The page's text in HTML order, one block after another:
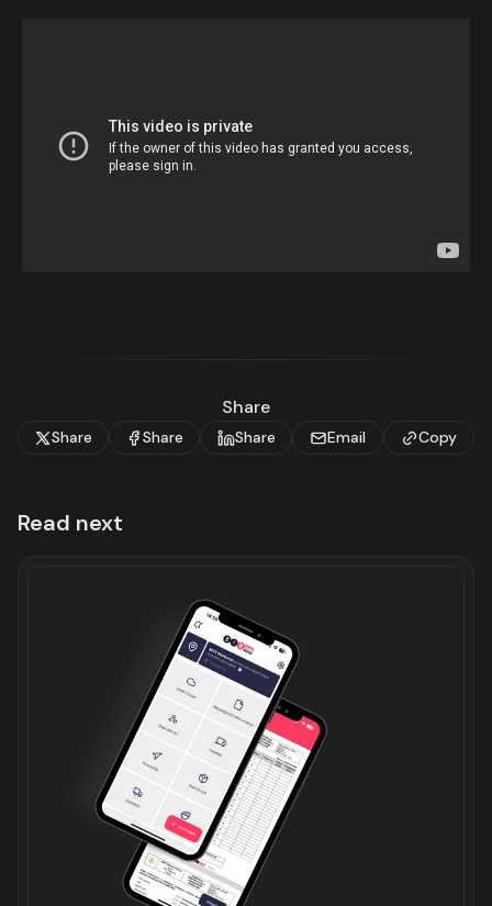
Share
Share Share Share Email Copy
Read next